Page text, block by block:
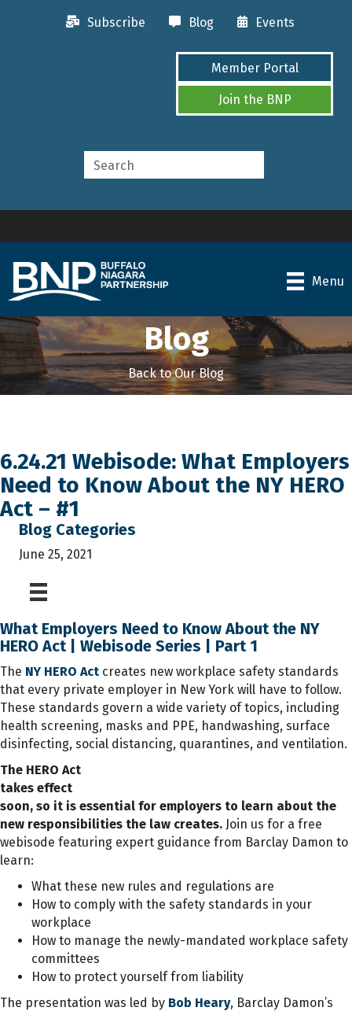
Subscribe Blog Events
Member Portal
Join the BNP
Menu
Blog
Back to Our Blog
6.24.21 Webisode: What Employers
Need to Know About the NY HERO
Act – #1
Blog Categories
June 25, 2021
What Employers Need to Know About the NY
HERO Act | Webisode Series | Part 1
The NY HERO Act creates new workplace safety standards
that every private employer in New York will have to follow.
These standards govern a wide variety of topics, including
health screening, masks and PPE, handwashing, surface
disinfecting, social distancing, quarantines, and ventilation.
The HERO Act
takes effect
soon, so it is essential for employers to learn about the
new responsibilities the law creates. Join us for a free
webisode featuring expert guidance from Barclay Damon to
learn:
What these new rules and regulations are
How to comply with the safety standards in your
workplace
How to manage the newly-mandated workplace safety
committees
How to protect yourself from liability
The presentation was led by Bob Heary, Barclay Damon’s